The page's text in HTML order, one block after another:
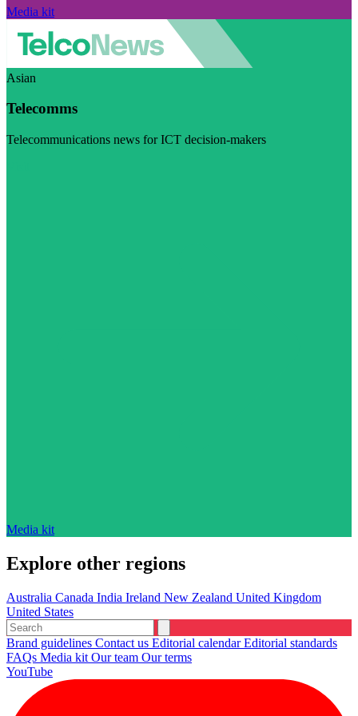
Media kit
Asian
Telecomms
Telecommunications news for ICT decision-makers
Media kit
Explore other regions
Australia Canada India Ireland New Zealand United Kingdom
United States
Brand guidelines Contact us Editorial calendarEditorial standards
FAQs Media kit Our team Our terms
YouTube